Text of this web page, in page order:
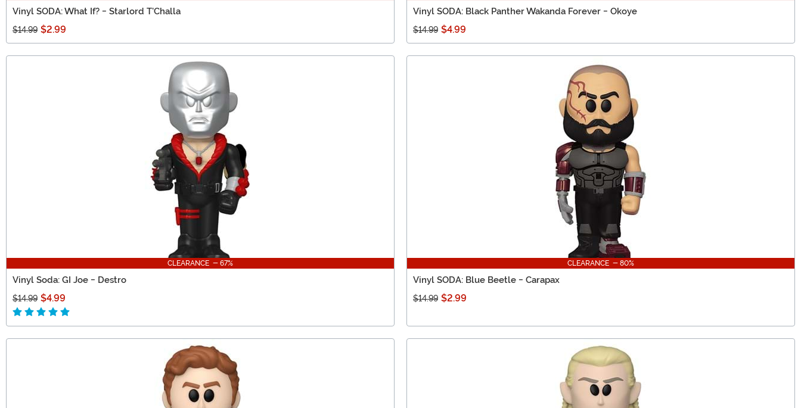
Vinyl SODA: What If? - Starlord T'Challa
$14.99 $2.99
Vinyl SODA: Black Panther Wakanda Forever - Okoye
$14.99 $4.99
CLEARANCE - 67%
Vinyl Soda: GI Joe - Destro
$14.99 $4.99
CLEARANCE - 80%
Vinyl SODA: Blue Beetle - Carapax
$14.99 $2.99